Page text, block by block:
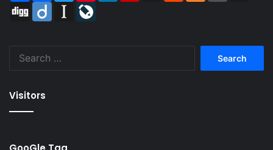
Digg
Diigo Instapaper
Visitors